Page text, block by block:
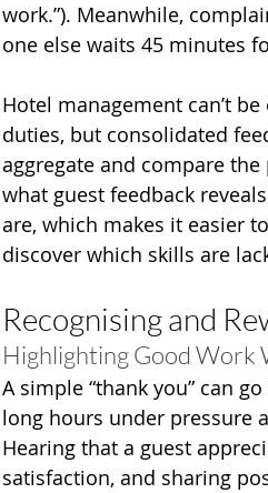
work.”). Meanwhile,
one else waits 45 minutes
Hotel management can’t
duties, but consolidated
aggregate and compare
what guest feedback
are, which makes it easier
discover which skills are
Recognising and
Highlighting Good Work
A simple “thank you” can
long hours under pressure
Hearing that a guest
satisfaction, and sharing